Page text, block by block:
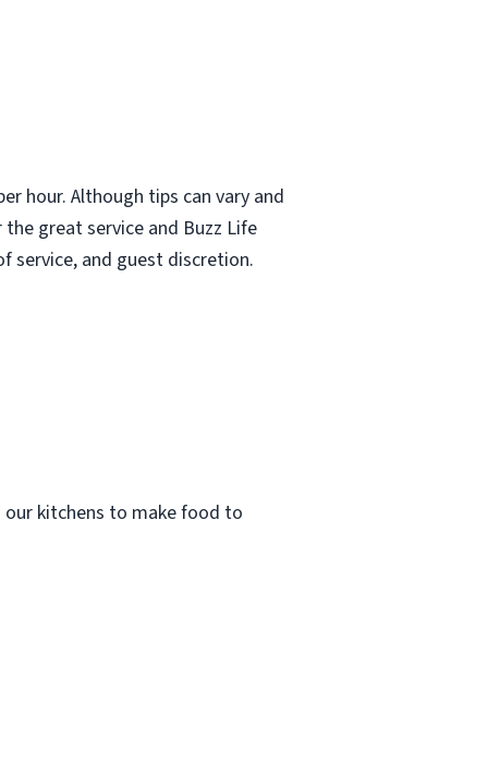
hour. Although tips can vary and
great service and Buzz Life
service, and guest discretion.
kitchens to make food to